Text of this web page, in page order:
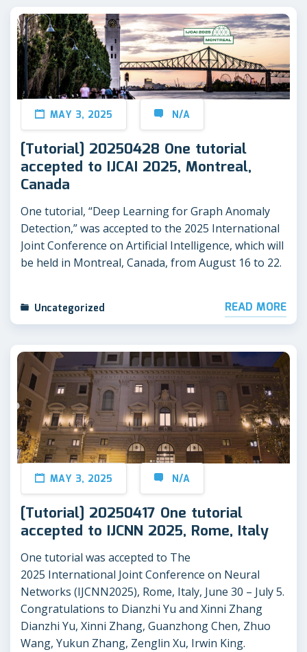
MAY 3, 2025 N/A
[Tutorial] 20250428 One tutorial
accepted to IJCAI 2025, Montreal,
Canada
One tutorial, “Deep Learning for Graph Anomaly
Detection,” was accepted to the 2025 International
Joint Conference on Artificial Intelligence, which will
be held in Montreal, Canada, from August 16 to 22.
Uncategorized READ MORE
MAY 3, 2025 N/A
[Tutorial] 20250417 One tutorial
accepted to IJCNN 2025, Rome, Italy
One tutorial was accepted to The
2025 International Joint Conference on Neural
Networks (IJCNN2025), Rome, Italy, June 30 – July 5.
Congratulations to Dianzhi Yu and Xinni Zhang
Dianzhi Yu, Xinni Zhang, Guanzhong Chen, Zhuo
Wang, Yukun Zhang, Zenglin Xu, Irwin King.